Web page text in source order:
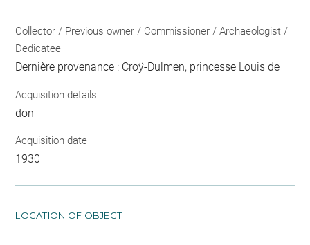
Collector / Previous owner / Commissioner / Archaeologist /
Dedicatee
Dernière provenance : Croÿ-Dulmen, princesse Louis de
Acquisition details
don
Acquisition date
1930
LOCATION OF OBJECT